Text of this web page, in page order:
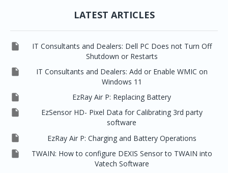
LATEST ARTICLES

IT Consultants and Dealers: Dell PC Does not Turn Off
Shutdown or Restarts

IT Consultants and Dealers: Add or Enable WMIC on
Windows 11
 EzRay Air P: Replacing Battery

EzSensor HD- Pixel Data for Calibrating 3rd party
software
 EzRay Air P: Charging and Battery Operations

TWAIN: How to configure DEXIS Sensor to TWAIN into
Vatech Software